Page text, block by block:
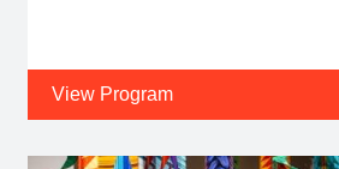
View Program